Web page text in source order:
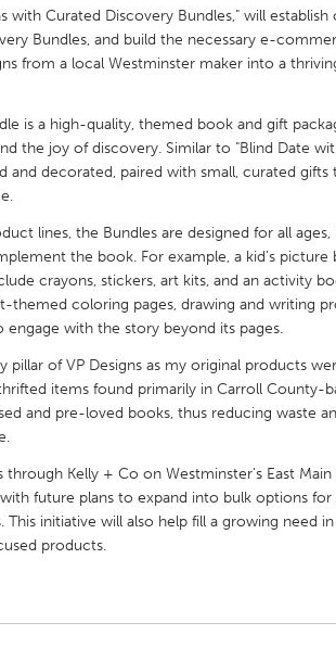
TX Baltimore, MD
IL Cleveland, OH
MA Gloucester, MA
CA Miami, FL
PA Portland, OR
Antonio, TX San Francisco, CA
with Curated Discovery Bundles," will establish
Bundles, and build the necessary e-
from a local Westminster maker into a
is a high-quality, themed book and gift
the joy of discovery. Similar to "Blind Date
and decorated, paired with small, curated gifts
lines, the Bundles are designed for all ages,
the book. For example, a kid's picture
crayons, stickers, art kits, and an activity
themed coloring pages, drawing and writing
with the story beyond its pages.
pillar of VP Designs as my original products
items found primarily in Carroll County-
and pre-loved books, thus reducing waste
Kelly + Co on Westminster's East
future plans to expand into bulk options for
initiative will also help fill a growing need
products.